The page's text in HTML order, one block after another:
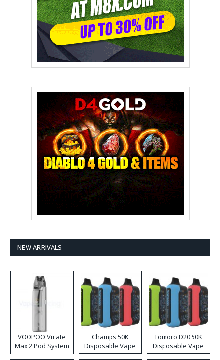
NEW ARRIVALS
VOOPOO Vmate
Max 2 Pod System
Kit
Champs 50K
Disposable Vape
Tomoro D20 50K
Disposable Vape